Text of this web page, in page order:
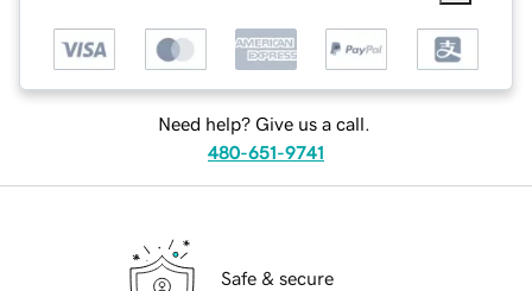
Need help? Give us a call.
480-651-9741
Safe & secure